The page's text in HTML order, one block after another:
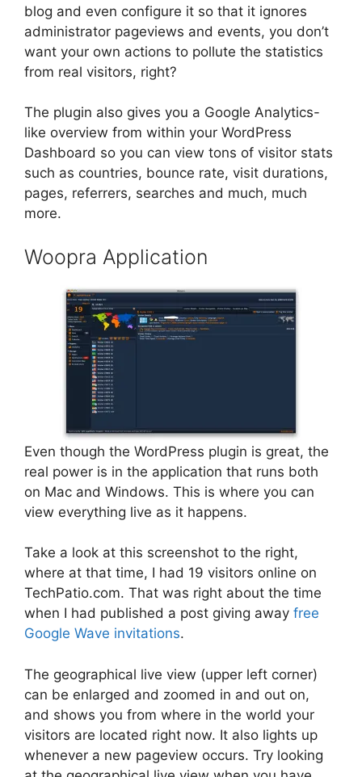
blog and even configure it so that it ignores
administrator pageviews and events, you don’t
want your own actions to pollute the statistics
from real visitors, right?
The plugin also gives you a Google Analytics-
like overview from within your WordPress
Dashboard so you can view tons of visitor stats
such as countries, bounce rate, visit durations,
pages, referrers, searches and much, much
more.
Woopra Application
Even though the WordPress plugin is great, the
real power is in the application that runs both
on Mac and Windows. This is where you can
view everything live as it happens.
Take a look at this screenshot to the right,
where at that time, I had 19 visitors online on
TechPatio.com. That was right about the time
when I had published a post giving away free
Google Wave invitations.
The geographical live view (upper left corner)
can be enlarged and zoomed in and out on,
and shows you from where in the world your
visitors are located right now. It also lights up
whenever a new pageview occurs. Try looking